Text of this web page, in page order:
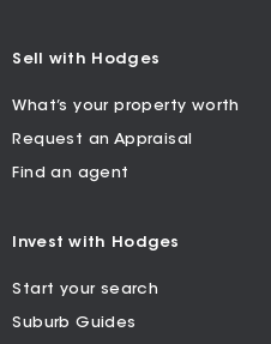
Sell with Hodges
What’s your property worth
Request an Appraisal
Find an agent
Invest with Hodges
Start your search
Suburb Guides